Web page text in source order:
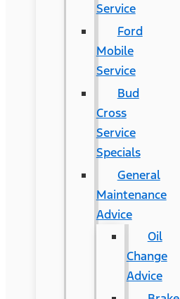
Service
Ford
Mobile
Service
Bud
Cross
Service
Specials
General
Maintenance
Advice
Oil
Change
Advice